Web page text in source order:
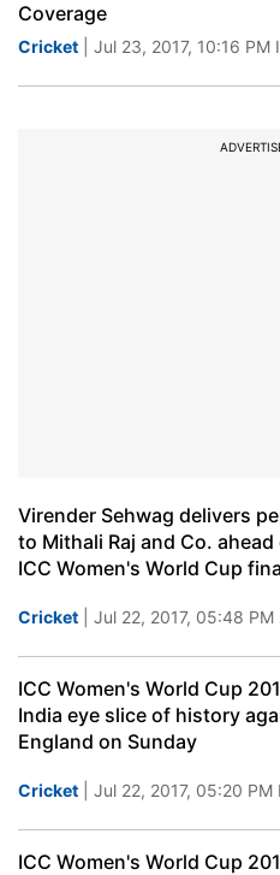
Coverage
Cricket | Jul 23, 2017, 10:16 PM
Virender Sehwag delivers
to Mithali Raj and Co. ahead
ICC Women's World Cup
Cricket | Jul 22, 2017, 05:48 PM
ICC Women's World Cup
India eye slice of history
England on Sunday
Cricket | Jul 22, 2017, 05:20 PM
ICC Women's World Cup